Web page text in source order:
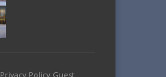
Privacy Policy Guest